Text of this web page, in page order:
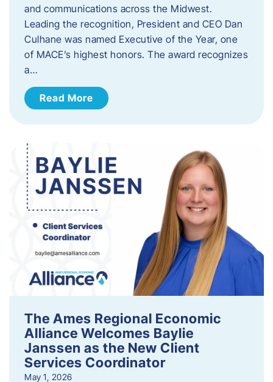
and communications across the Midwest.
Leading the recognition, President and CEO Dan
Culhane was named Executive of the Year, one
of MACE’s highest honors. The award recognizes
a…
Read More
The Ames Regional Economic
Alliance Welcomes Baylie
Janssen as the New Client
Services Coordinator
May 1, 2026